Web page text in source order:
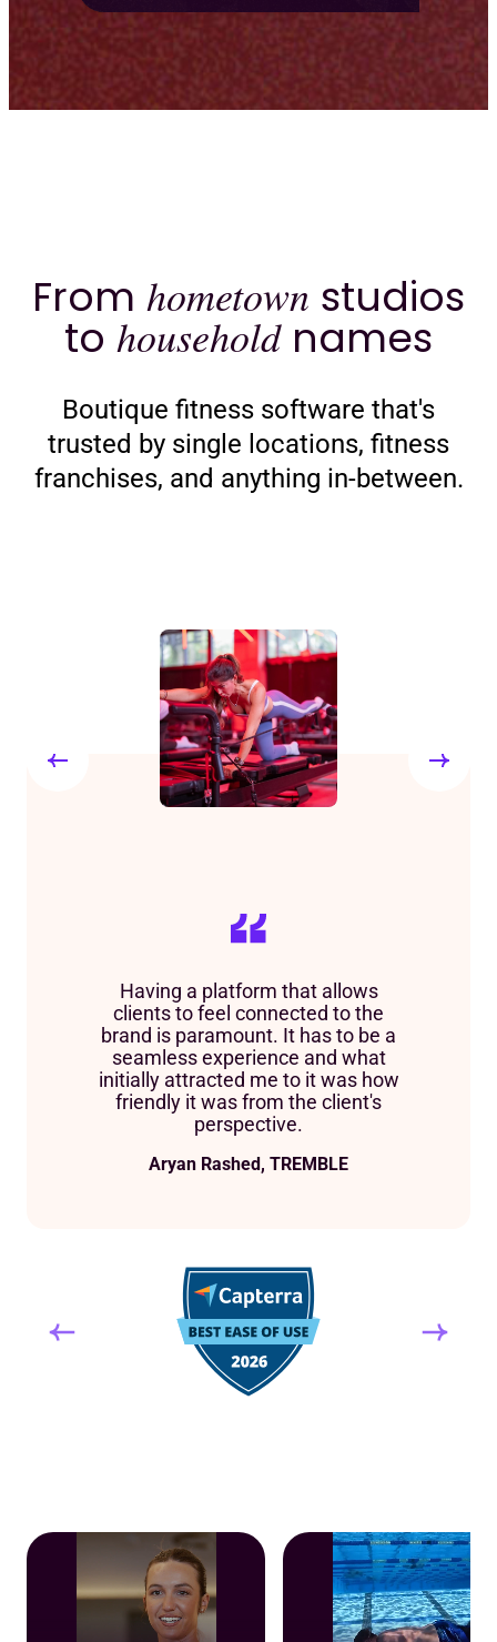
From hometown studios
to householdnames
Boutique fitness software that's
trusted by single locations, fitness
franchises, and anything in-between.
Having a platform that allows
clients to feel connected to the
brand is paramount. It has to be a
seamless experience and what
initially attracted me to it was how
friendly it was from the client's
perspective.
Aryan Rashed, TREMBLE